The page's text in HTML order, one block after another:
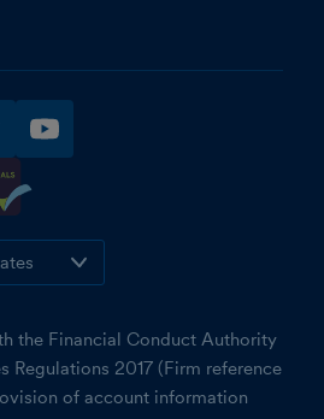
youtube
the Financial Conduct Authority
Regulations 2017 (Firm reference
of account information